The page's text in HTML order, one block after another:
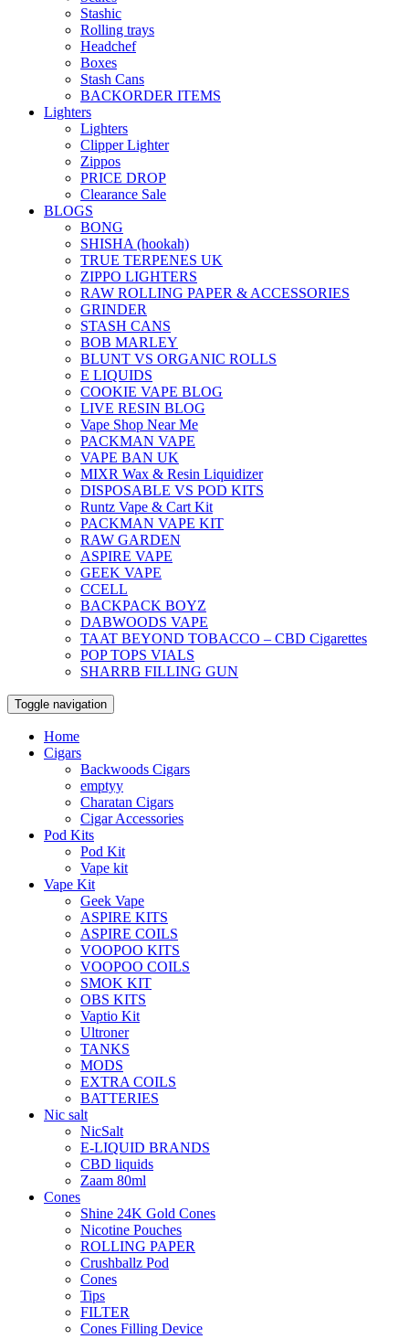
Stashic
Rolling trays
Headchef
Boxes
Stash Cans
BACKORDER ITEMS
Lighters
Lighters
Clipper Lighter
Zippos
PRICE DROP
Clearance Sale
BLOGS
BONG
SHISHA (hookah)
TRUE TERPENES UK
ZIPPO LIGHTERS
RAW ROLLING PAPER & ACCESSORIES
GRINDER
STASH CANS
BOB MARLEY
BLUNT VS ORGANIC ROLLS
E LIQUIDS
COOKIE VAPE BLOG
LIVE RESIN BLOG
Vape Shop Near Me
PACKMAN VAPE
VAPE BAN UK
MIXR Wax & Resin Liquidizer
DISPOSABLE VS POD KITS
Runtz Vape & Cart Kit
PACKMAN VAPE KIT
RAW GARDEN
ASPIRE VAPE
GEEK VAPE
CCELL
BACKPACK BOYZ
DABWOODS VAPE
TAAT BEYOND TOBACCO – CBD Cigarettes
POP TOPS VIALS
SHARRB FILLING GUN
Toggle navigation
Home
Cigars
Backwoods Cigars
emptyy
Charatan Cigars
Cigar Accessories
Pod Kits
Pod Kit
Vape kit
Vape Kit
Geek Vape
ASPIRE KITS
ASPIRE COILS
VOOPOO KITS
VOOPOO COILS
SMOK KIT
OBS KITS
Vaptio Kit
Ultroner
TANKS
MODS
EXTRA COILS
BATTERIES
Nic salt
NicSalt
E-LIQUID BRANDS
CBD liquids
Zaam 80ml
Cones
Shine 24K Gold Cones
Nicotine Pouches
ROLLING PAPER
Crushballz Pod
Cones
Tips
FILTER
Cones Filling Device